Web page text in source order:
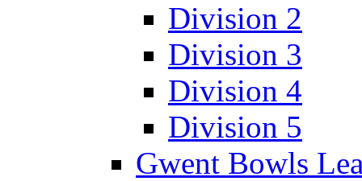
Division 2
Division 3
Division 4
Division 5
Gwent Bowls